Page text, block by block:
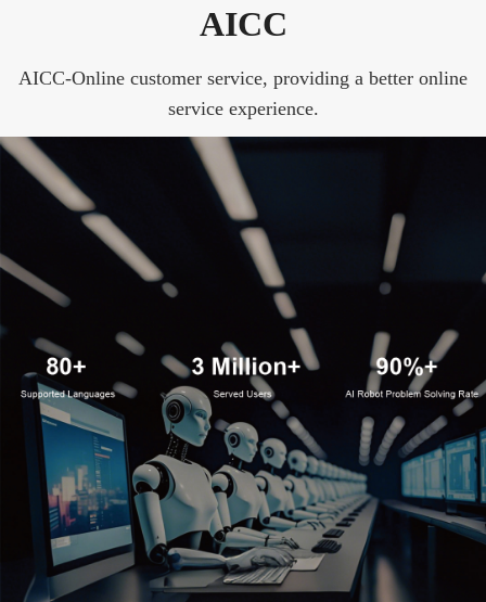
AICC
AICC-Online customer service, providing a better online
service experience.